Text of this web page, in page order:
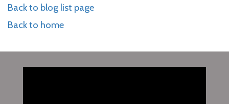
Back to blog list page
Back to home